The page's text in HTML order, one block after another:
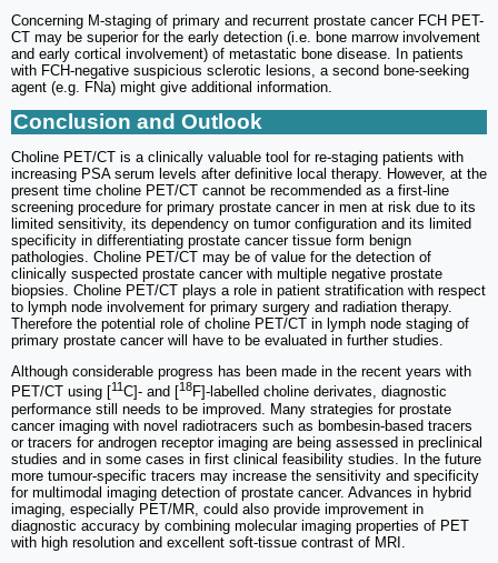
Concerning M-staging of primary and recurrent prostate cancer FCH PET-
CT may be superior for the early detection (i.e. bone marrow involvement
and early cortical involvement) of metastatic bone disease. In patients
with FCH-negative suspicious sclerotic lesions, a second bone-seeking
agent (e.g. FNa) might give additional information.
Conclusion and Outlook
Choline PET/CT is a clinically valuable tool for re-staging patients with
increasing PSA serum levels after definitive local therapy. However, at the
present time choline PET/CT cannot be recommended as a first-line
screening procedure for primary prostate cancer in men at risk due to its
limited sensitivity, its dependency on tumor configuration and its limited
specificity in differentiating prostate cancer tissue form benign
pathologies. Choline PET/CT may be of value for the detection of
clinically suspected prostate cancer with multiple negative prostate
biopsies. Choline PET/CT plays a role in patient stratification with respect
to lymph node involvement for primary surgery and radiation therapy.
Therefore the potential role of choline PET/CT in lymph node staging of
primary prostate cancer will have to be evaluated in further studies.
Although considerable progress has been made in the recent years with
PET/CT using [11 C]- and [18F]-labelled choline derivates, diagnostic
performance still needs to be improved. Many strategies for prostate
cancer imaging with novel radiotracers such as bombesin-based tracers
or tracers for androgen receptor imaging are being assessed in preclinical
studies and in some cases in first clinical feasibility studies. In the future
more tumour-specific tracers may increase the sensitivity and specificity
for multimodal imaging detection of prostate cancer. Advances in hybrid
imaging, especially PET/MR, could also provide improvement in
diagnostic accuracy by combining molecular imaging properties of PET
with high resolution and excellent soft-tissue contrast of MRI.